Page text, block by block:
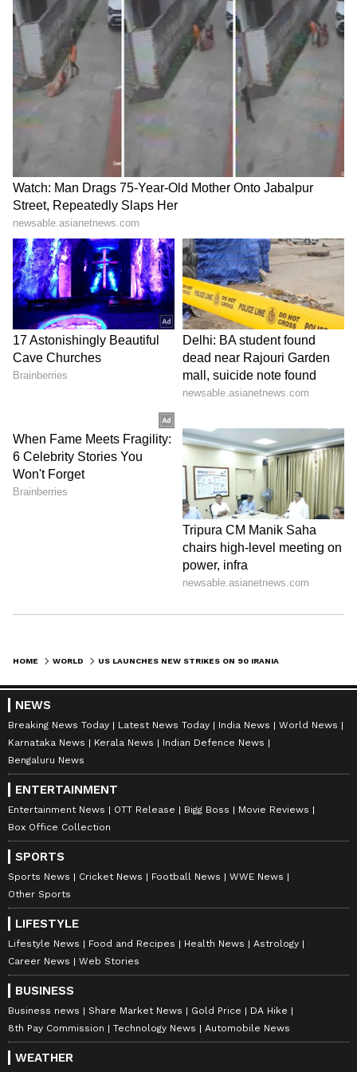
HOME WORLD
NEWS
Breaking News Today Latest News Today India News
World News
Karnataka News
Kerala News
Indian Defence News
Bengaluru News
ENTERTAINMENT
Entertainment News OTT Release Bigg Boss
Movie Reviews
Box Office Collection
SPORTS
Sports News Cricket News Football News
WWE News
Other Sports
LIFESTYLE
Lifestyle News Food and Recipes Health News
Astrology
Career News
Web Stories
BUSINESS
Business news Share Market News Gold Price
DA Hike
8th Pay Commission
Technology News Automobile News
WEATHER